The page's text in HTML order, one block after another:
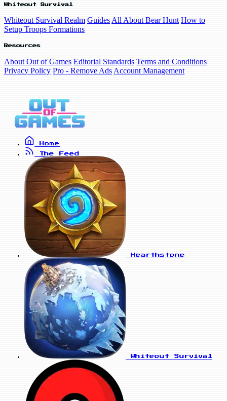
Whiteout Survival
Whiteout Survival Realm Guides All About Bear Hunt How to
Setup Troops Formations
Resources
About Out of Games Editorial Standards Terms and Conditions
Privacy Policy Pro - Remove Ads Account Management
Home
The Feed
Hearthstone
Whiteout Survival